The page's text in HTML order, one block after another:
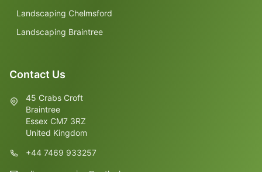
Landscaping Chelmsford
Landscaping Braintree
Contact Us
45 Crabs Croft
Braintree
Essex CM7 3RZ
United Kingdom
+44 7469 933257